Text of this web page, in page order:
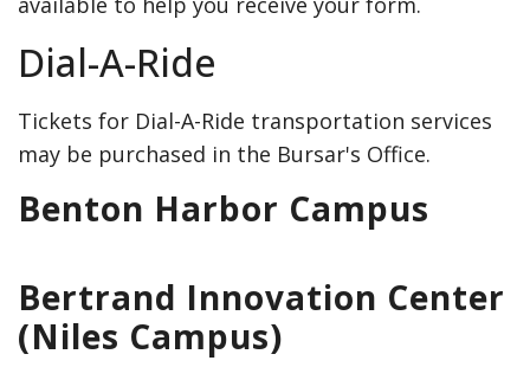
Dial-A-Ride
Tickets for Dial-A-Ride transportation services
may be purchased in the Bursar's Office.
Benton Harbor Campus
Bertrand Innovation Center
(Niles Campus)